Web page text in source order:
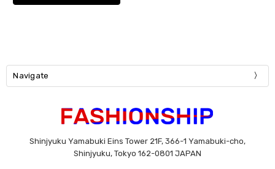
Navigate
Shinjyuku Yamabuki Eins Tower 21F, 366-1 Yamabuki-cho,
Shinjyuku, Tokyo 162-0801 JAPAN